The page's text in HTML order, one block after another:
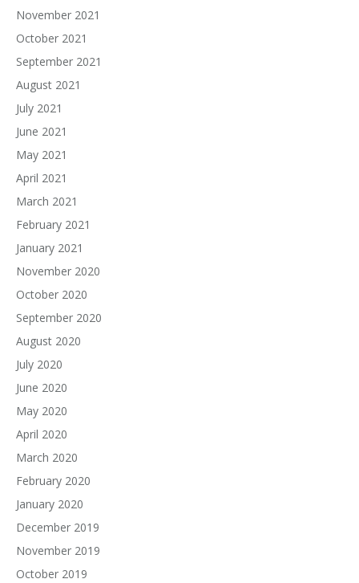
November 2021
October 2021
September 2021
August 2021
July 2021
June 2021
May 2021
April 2021
March 2021
February 2021
January 2021
November 2020
October 2020
September 2020
August 2020
July 2020
June 2020
May 2020
April 2020
March 2020
February 2020
January 2020
December 2019
November 2019
October 2019